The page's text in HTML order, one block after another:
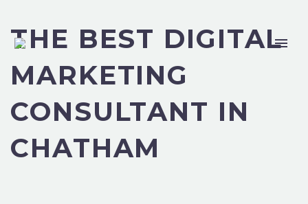
THE BEST DIGITAL
MARKETING
CONSULTANT IN
CHATHAM